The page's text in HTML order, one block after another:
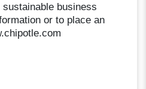
business
or to place an